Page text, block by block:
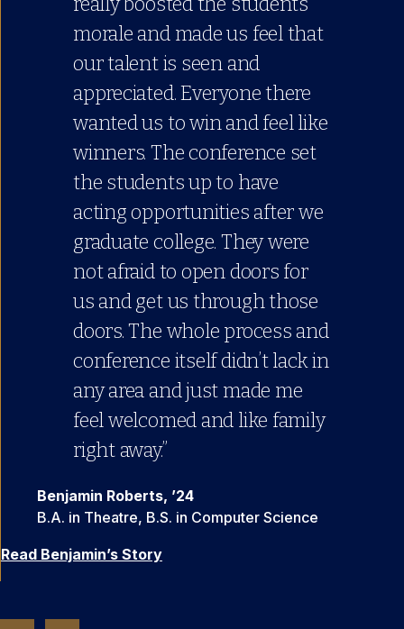
morale and made us feel that
our talent is seen and
appreciated. Everyone there
wanted us to win and feel like
winners. The conference set
the students up to have
acting opportunities after we
graduate college. They were
not afraid to open doors for
us and get us through those
doors. The whole process and
conference itself didn’t lack in
any area and just made me
feel welcomed and like family
right away.”
Benjamin Roberts, ’24
B.A. in Theatre, B.S. in Computer Science
Read Benjamin’s Story